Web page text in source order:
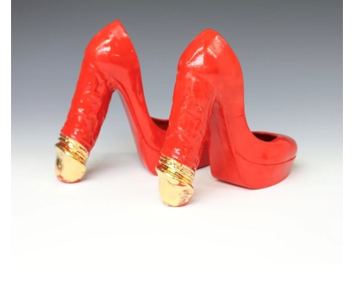
Buy Tickets
GNCCF Newcastle
Past Exhibitors